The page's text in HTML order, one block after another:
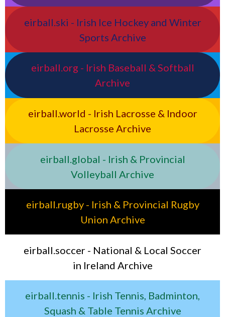
eirball.ski - Irish Ice Hockey and Winter
Sports Archive
eirball.org - Irish Baseball & Softball
Archive
eirball.world - Irish Lacrosse & Indoor
Lacrosse Archive
eirball.global - Irish & Provincial
Volleyball Archive
eirball.rugby - Irish & Provincial Rugby
Union Archive
eirball.soccer - National & Local Soccer
in Ireland Archive
eirball.tennis - Irish Tennis, Badminton,
Squash & Table Tennis Archive